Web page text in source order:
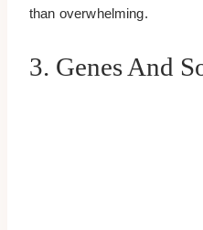
than overwhelming.
3. Genes And